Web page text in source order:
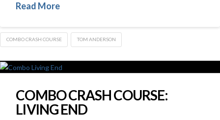
Read More
COMBO CRASH COURSE TOM ANDERSON
COMBO CRASH COURSE:
LIVING END